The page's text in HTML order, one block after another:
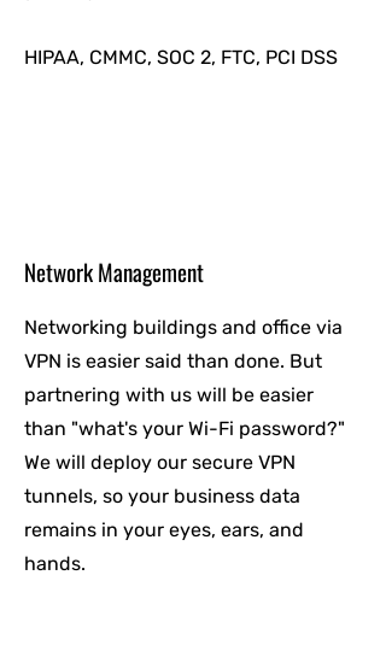
HIPAA, CMMC, SOC 2, FTC, PCI DSS
Network Management
Networking buildings and office via
VPN is easier said than done. But
partnering with us will be easier
than "what's your Wi-Fi password?"
We will deploy our secure VPN
tunnels, so your business data
remains in your eyes, ears, and
hands.